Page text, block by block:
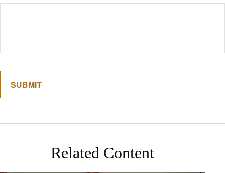
Related Content